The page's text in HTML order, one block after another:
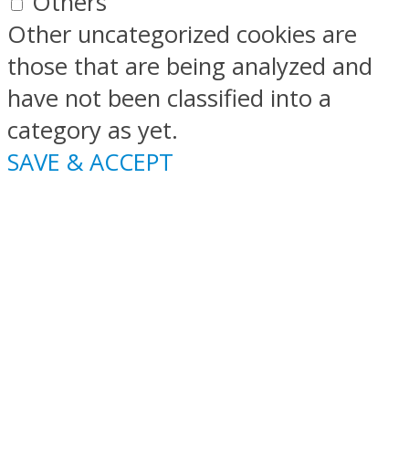
Other uncategorized cookies are
those that are being analyzed and
have not been classified into a
category as yet.
SAVE & ACCEPT